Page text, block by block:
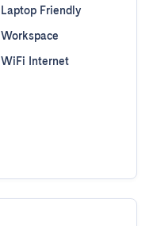
Laptop Friendly
Workspace
WiFi Internet